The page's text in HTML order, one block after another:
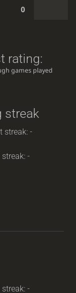
0
rating:
games played
streak
streak: -
-
-